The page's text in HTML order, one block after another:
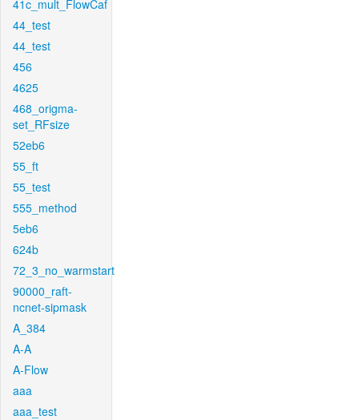
41c_mult_FlowCaf
44_test
44_test
456
4625
468_origma-
set_RFsize
52eb6
55_ft
55_test
555_method
5eb6
624b
72_3_no_warmstart
90000_raft-
ncnet-sipmask
A_384
A-A
A-Flow
aaa
aaa_test